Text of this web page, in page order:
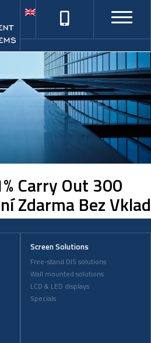
Carry Out 300
Zdarma Bez Vklad
Screen Solutions
Free-stand DIS solutions
Wall mounted solutions
LCD & LED displays
Specials